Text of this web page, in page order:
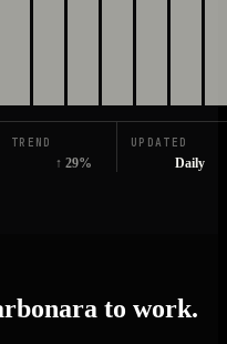
TREND
↑ 29%
UPDATED
Daily
to work.